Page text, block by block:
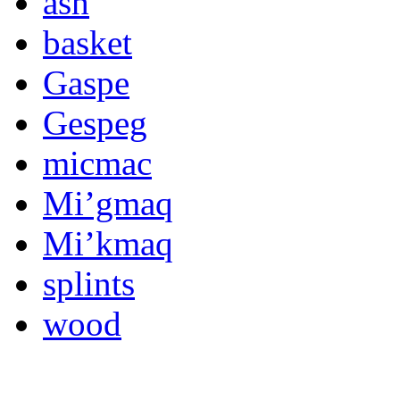
basket
Gaspe
Gespeg
micmac
Mi’gmaq
Mi’kmaq
splints
wood